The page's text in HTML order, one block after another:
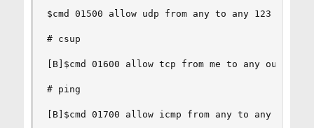
$cmd 01500 allow udp from any to any 123 out
# csup
[B]$cmd 01600 allow tcp from me to any out
# ping
[B]$cmd 01700 allow icmp from any to any out